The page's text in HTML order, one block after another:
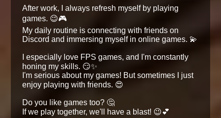
After work, I always refresh myself by playing
games. 😉🎮
My daily routine is connecting with friends on
Discord and immersing myself in online games. 💫
I especially love FPS games, and I'm constantly
honing my skills. 😏✨
I'm serious about my games! But sometimes I just
enjoy playing with friends. 😍
Do you like games too? 🤔
If we play together, we'll have a blast! 😉💕